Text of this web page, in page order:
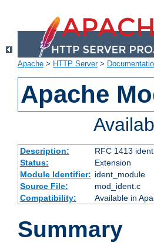
Apache > HTTP Server>
Apache
Description:
RFC 1413
Status:
Extension
Module Identifier: ident_module
Source File:
mod_ident.c
Compatibility:
Available in
Summary